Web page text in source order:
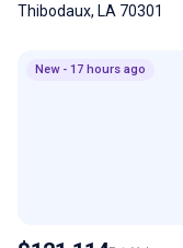
Thibodaux, LA 70301
New - 17 hours ago